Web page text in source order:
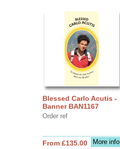
Blessed Carlo Acutis -
Banner BAN1167
Order ref
More info
From £135.00